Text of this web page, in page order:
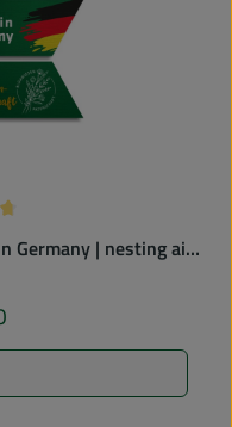
of 4.83 out of 5 stars
Germany | nesting aid